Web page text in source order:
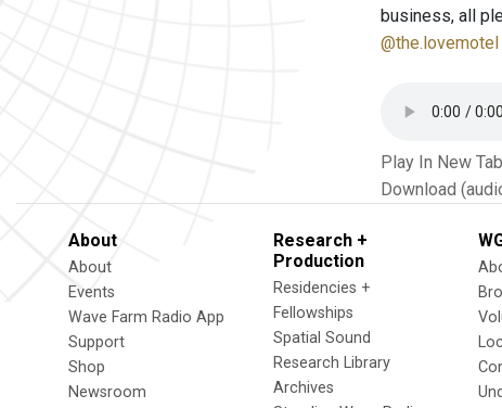
business, all
@the.lovemotel
Play In New
Download
About
About
Events
Wave Farm Radio App
Support
Shop
Newsroom
Research +
Production
Residencies +
Fellowships
Spatial Sound
Research Library
Archives